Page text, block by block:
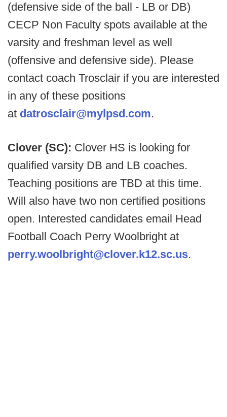
(defensive side of the ball - LB or DB)
CECP Non Faculty spots available at the
varsity and freshman level as well
(offensive and defensive side). Please
contact coach Trosclair if you are interested
in any of these positions
at datrosclair@mylpsd.com.
Clover (SC): Clover HS is looking for
qualified varsity DB and LB coaches.
Teaching positions are TBD at this time.
Will also have two non certified positions
open. Interested candidates email Head
Football Coach Perry Woolbright at
perry.woolbright@clover.k12.sc.us.